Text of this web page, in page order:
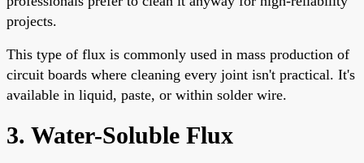
projects.
This type of flux is commonly used in mass production of
circuit boards where cleaning every joint isn't practical. It's
available in liquid, paste, or within solder wire.
3. Water-Soluble Flux